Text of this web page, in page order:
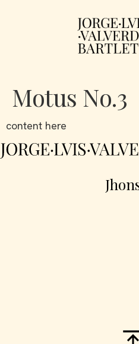
Motus No.3
content here